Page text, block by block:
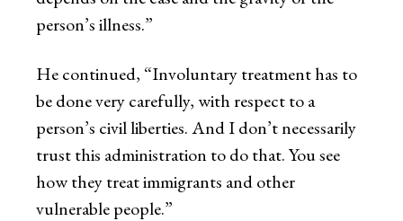
person’s illness.”
He continued, “Involuntary treatment has to
be done very carefully, with respect to a
person’s civil liberties. And I don’t necessarily
trust this administration to do that. You see
how they treat immigrants and other
vulnerable people.”